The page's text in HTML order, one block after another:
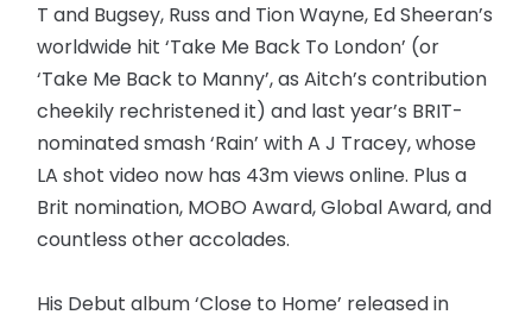
T and Bugsey, Russ and Tion Wayne, Ed Sheeran’s
worldwide hit ‘Take Me Back To London’ (or
‘Take Me Back to Manny’, as Aitch’s contribution
cheekily rechristened it) and last year’s BRIT-
nominated smash ‘Rain’ with A J Tracey, whose
LA shot video now has 43m views online. Plus a
Brit nomination, MOBO Award, Global Award, and
countless other accolades.
His Debut album ‘Close to Home’ released in